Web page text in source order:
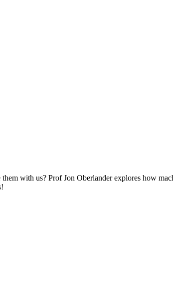
with us? Prof Jon Oberlander explores how